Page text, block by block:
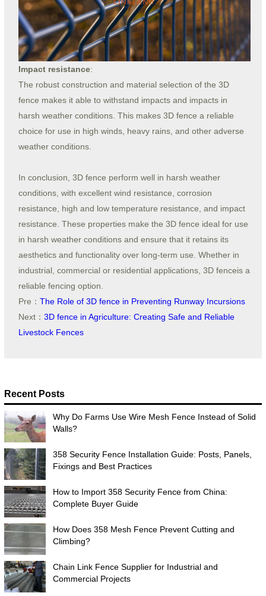
Impact resistance:
The robust construction and material selection of the 3D
fence makes it able to withstand impacts and impacts in
harsh weather conditions. This makes 3D fence a reliable
choice for use in high winds, heavy rains, and other adverse
weather conditions.
In conclusion, 3D fence perform well in harsh weather
conditions, with excellent wind resistance, corrosion
resistance, high and low temperature resistance, and impact
resistance. These properties make the 3D fence ideal for use
in harsh weather conditions and ensure that it retains its
aesthetics and functionality over long-term use. Whether in
industrial, commercial or residential applications, 3D fenceis a
reliable fencing option.
Pre： The Role of 3D fence in Preventing Runway Incursions
Next： 3D fence in Agriculture: Creating Safe and Reliable
Livestock Fences
Recent Posts
Why Do Farms Use Wire Mesh Fence Instead of Solid
Walls?
358 Security Fence Installation Guide: Posts, Panels,
Fixings and Best Practices
How to Import 358 Security Fence from China:
Complete Buyer Guide
How Does 358 Mesh Fence Prevent Cutting and
Climbing?
Chain Link Fence Supplier for Industrial and
Commercial Projects